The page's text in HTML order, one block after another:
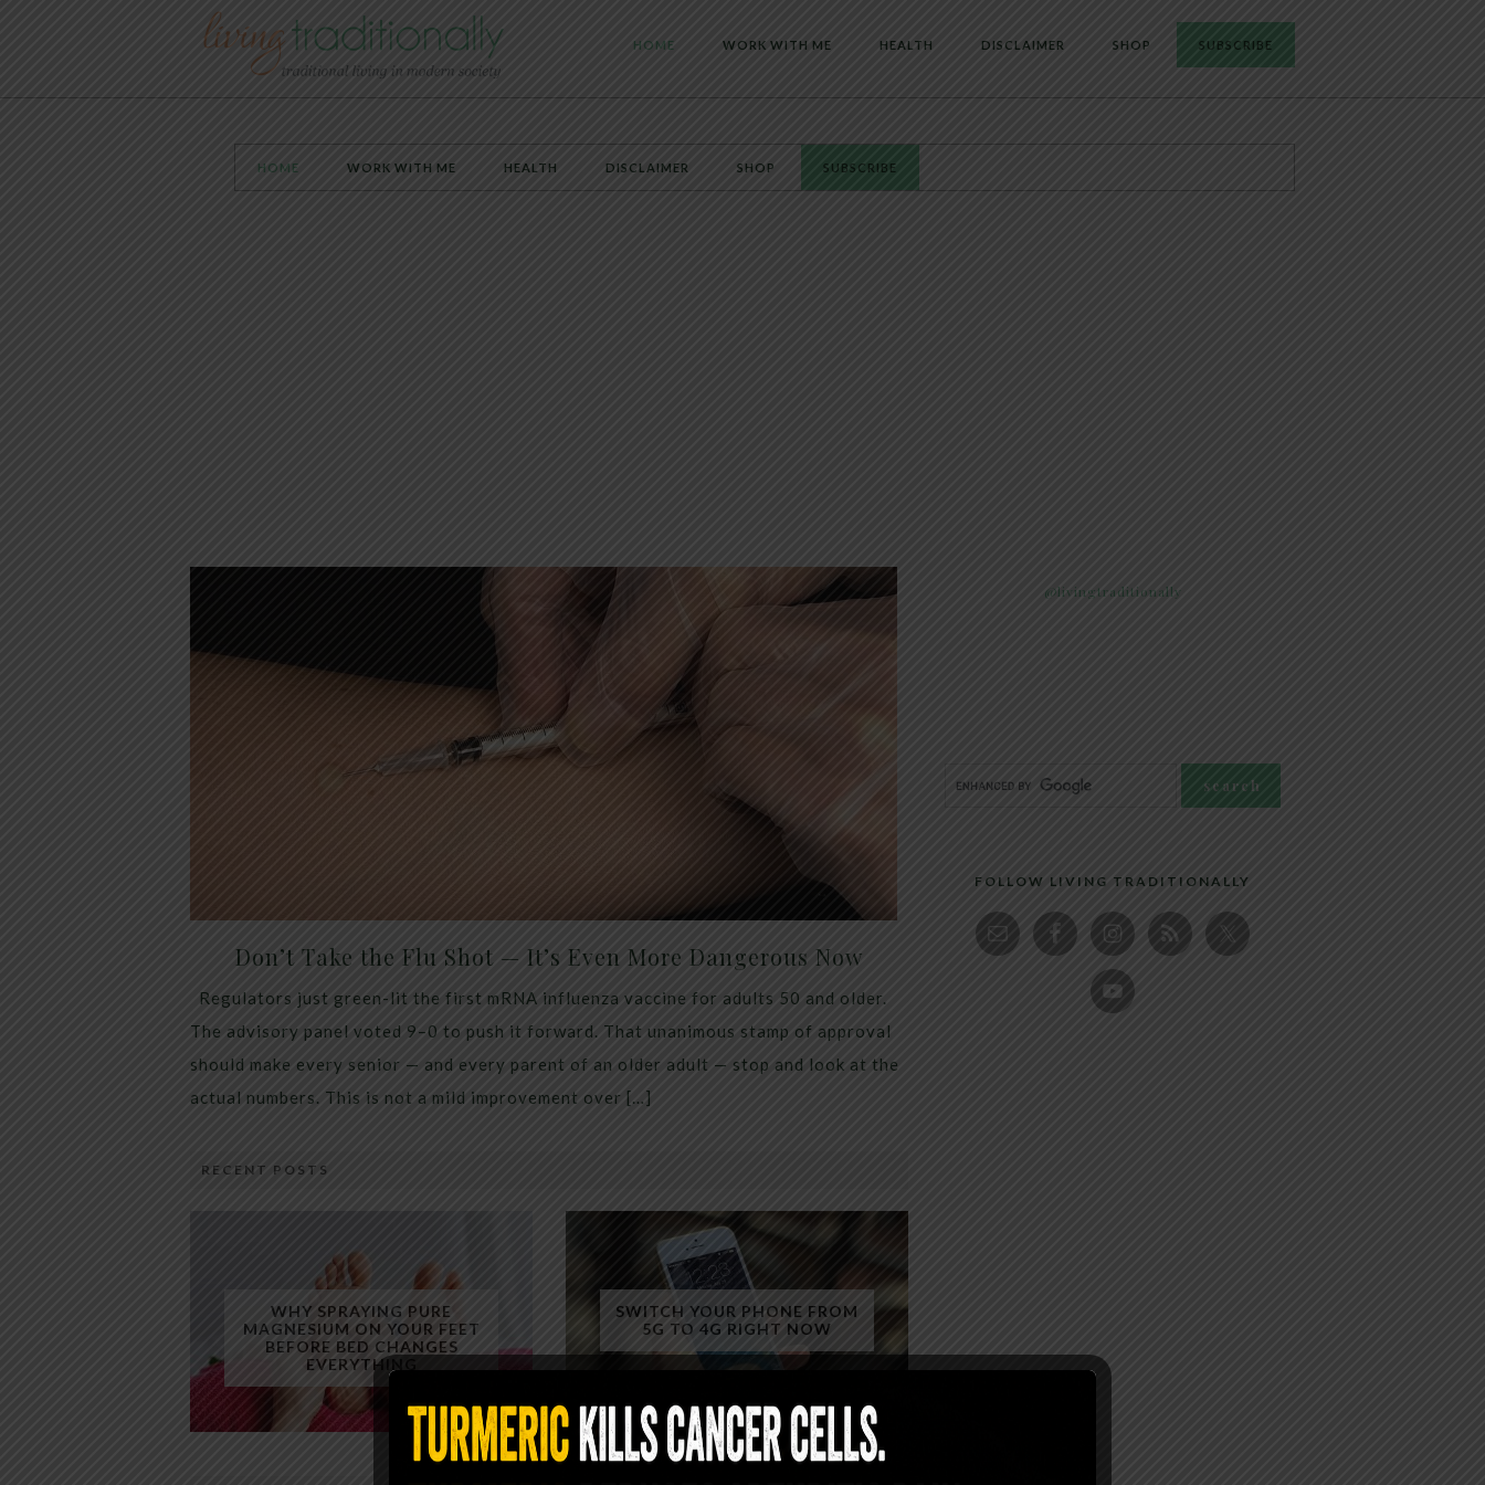
HOME WORK WITH ME HEALTH DISCLAIMER SHOP SUBSCRIBE
HOME WORK WITH ME HEALTH DISCLAIMER SHOP SUBSCRIBE
Don’t Take the Flu Shot — It’s Even More Dangerous Now
Regulators just green-lit the first mRNA influenza vaccine for adults 50 and older.
The advisory panel voted 9–0 to push it forward. That unanimous stamp of approval
should make every senior — and every parent of an older adult — stop and look at the
actual numbers. This is not a mild improvement over […]
RECENT POSTS
WHY SPRAYING PURE
MAGNESIUM ON YOUR FEET
BEFORE BED CHANGES
EVERYTHING
SWITCH YOUR PHONE FROM
5G TO 4G RIGHT NOW
@livingtraditionally
FOLLOW LIVING TRADITIONALLY